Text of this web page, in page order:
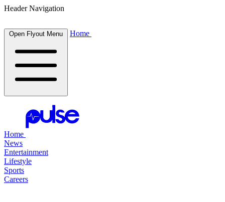
Header Navigation
Open Flyout Menu Home
Home
News
Entertainment
Lifestyle
Sports
Careers